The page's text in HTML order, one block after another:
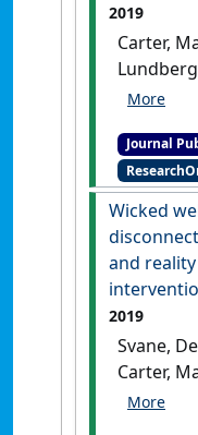
2019
Carter,
Lennie
higher
study of
and a
in South-
Journal of
450.
[DOI]
Journal
Wicked
and
2019
Svane,
Carter,
'Wicked